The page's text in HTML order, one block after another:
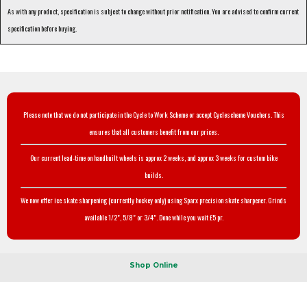
As with any product, specification is subject to change without prior notification. You are advised to confirm current
specification before buying.
Please note that we do not participate in the Cycle to Work Scheme or accept Cyclescheme Vouchers. This
ensures that all customers benefit from our prices.
Our current lead-time on handbuilt wheels is approx 2 weeks, and approx 3 weeks for custom bike
builds.
We now offer ice skate sharpening (currently hockey only) using Sparx precision skate sharpener. Grinds
available 1/2", 5/8" or 3/4". Done while you wait £5 pr.
Shop Online